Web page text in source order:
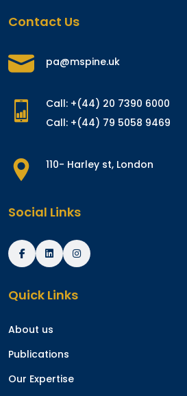
Contact Us
pa@mspine.uk
Call: +(44) 20 7390 6000
Call: +(44) 79 5058 9469
110- Harley st, London
Social Links
Quick Links
About us
Publications
Our Expertise